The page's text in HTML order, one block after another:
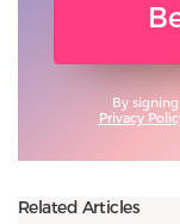
By
Privacy
Related Articles